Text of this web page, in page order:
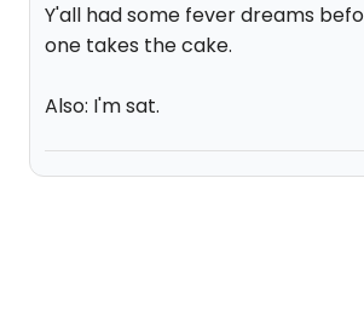
Y'all had some fever dreams
one takes the cake.
Also: I'm sat.